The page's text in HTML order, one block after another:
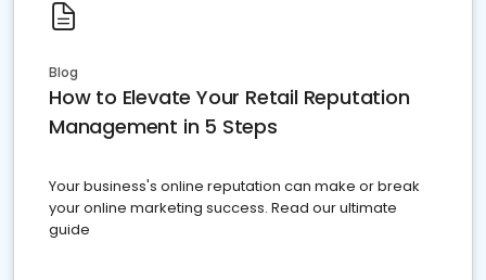
Blog
How to Elevate Your Retail Reputation
Management in 5 Steps
Your business's online reputation can make or break
your online marketing success. Read our ultimate
guide